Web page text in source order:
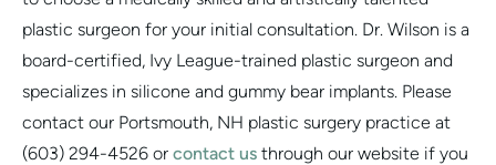
plastic surgeon for your initial consultation. Dr. Wilson is a
board-certified, Ivy League-trained plastic surgeon and
specializes in silicone and gummy bear implants. Please
contact our Portsmouth, NH plastic surgery practice at
(603) 294-4526 or contact us through our website if you